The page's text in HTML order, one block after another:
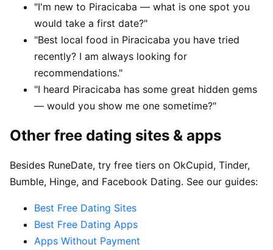
"I'm new to Piracicaba — what is one spot you
would take a first date?"
"Best local food in Piracicaba you have tried
recently? I am always looking for
recommendations."
"I heard Piracicaba has some great hidden gems
— would you show me one sometime?"
Other free dating sites & apps
Besides RuneDate, try free tiers on OkCupid, Tinder,
Bumble, Hinge, and Facebook Dating. See our guides:
Best Free Dating Sites
Best Free Dating Apps
Apps Without Payment